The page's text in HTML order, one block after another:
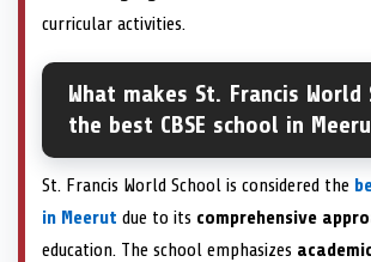
curricular activities.
What makes St. Francis World
the best CBSE school in
St. Francis World School is considered the
in Meerut due to its comprehensive
education. The school emphasizes